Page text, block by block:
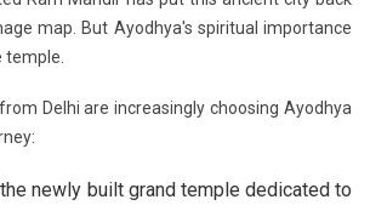
map. But Ayodhya's spiritual importance
Delhi are increasingly choosing Ayodhya
newly built grand temple dedicated to